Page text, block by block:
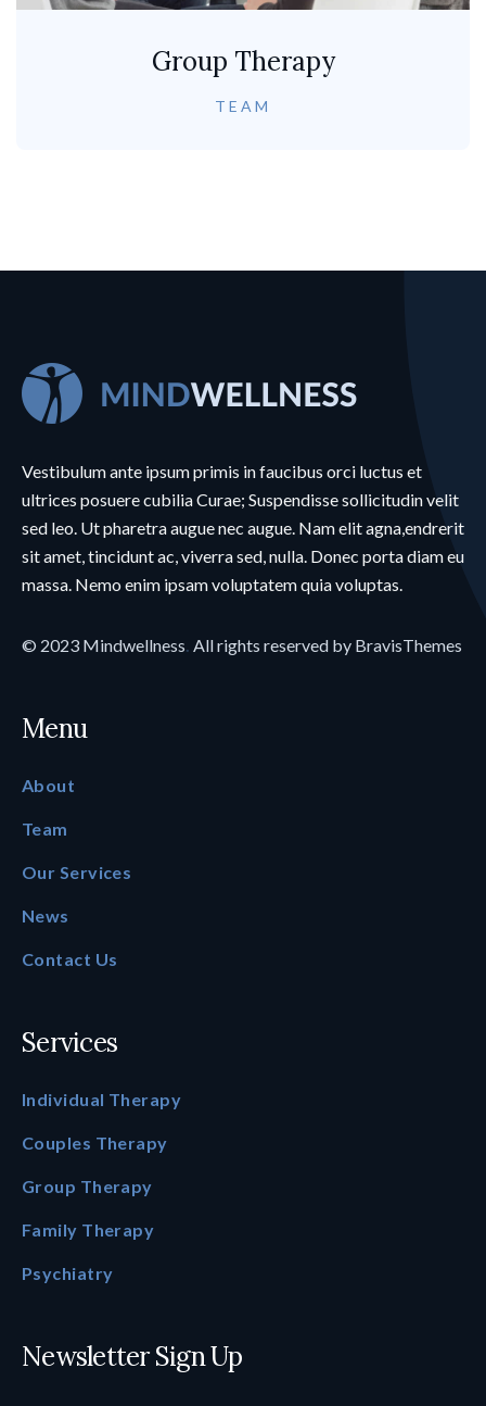
Group Therapy
TEAM
Vestibulum ante ipsum primis in faucibus orci luctus et
ultrices posuere cubilia Curae; Suspendisse sollicitudin velit
sed leo. Ut pharetra augue nec augue. Nam elit agna,endrerit
sit amet, tincidunt ac, viverra sed, nulla. Donec porta diam eu
massa. Nemo enim ipsam voluptatem quia voluptas.
© 2023 Mindwellness. All rights reserved by BravisThemes
Menu
About
Team
Our Services
News
Contact Us
Services
Individual Therapy
Couples Therapy
Group Therapy
Family Therapy
Psychiatry
Newsletter Sign Up